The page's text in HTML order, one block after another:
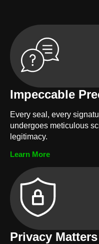
Impeccable
Every seal, every
undergoes meticulous
legitimacy.
Learn More
Privacy Matters